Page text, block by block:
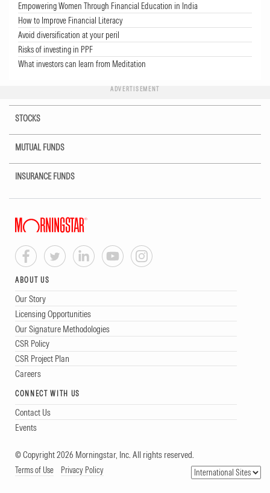
Empowering Women Through Financial Education in India
How to Improve Financial Literacy
Avoid diversification at your peril
Risks of investing in PPF
What investors can learn from Meditation
ADVERTISEMENT
STOCKS
MUTUAL FUNDS
INSURANCE FUNDS
ABOUT US
Our Story
Licensing Opportunities
Our Signature Methodologies
CSR Policy
CSR Project Plan
Careers
CONNECT WITH US
Contact Us
Events
© Copyright 2026 Morningstar, Inc. All rights reserved.
Terms of Use Privacy Policy